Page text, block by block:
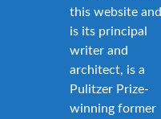
this website and
is its principal
writer and
architect, is a
Pulitzer Prize-
winning former